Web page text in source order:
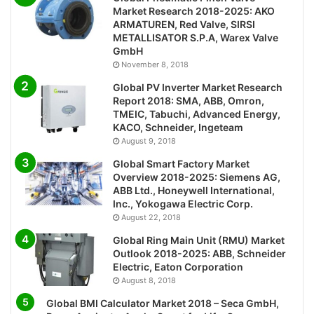
Market Research 2018-2025: AKO
ARMATUREN, Red Valve, SIRSI
METALLISATOR S.P.A, Warex Valve
GmbH
November 8, 2018
Global PV Inverter Market Research
Report 2018: SMA, ABB, Omron,
TMEIC, Tabuchi, Advanced Energy,
KACO, Schneider, Ingeteam
August 9, 2018
Global Smart Factory Market
Overview 2018-2025: Siemens AG,
ABB Ltd., Honeywell International,
Inc., Yokogawa Electric Corp.
August 22, 2018
Global Ring Main Unit (RMU) Market
Outlook 2018-2025: ABB, Schneider
Electric, Eaton Corporation
August 8, 2018
Global BMI Calculator Market 2018 – Seca GmbH,